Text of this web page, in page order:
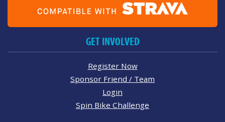
GET INVOLVED
Register Now
Sponsor Friend / Team
Login
Spin Bike Challenge